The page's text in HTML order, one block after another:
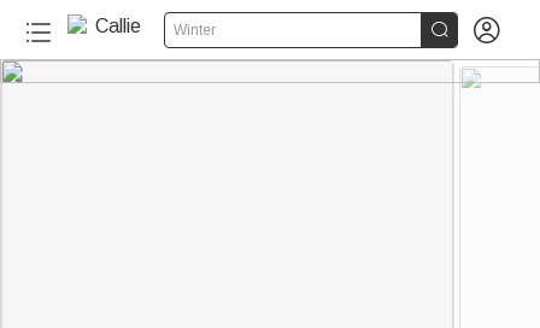
Winter  